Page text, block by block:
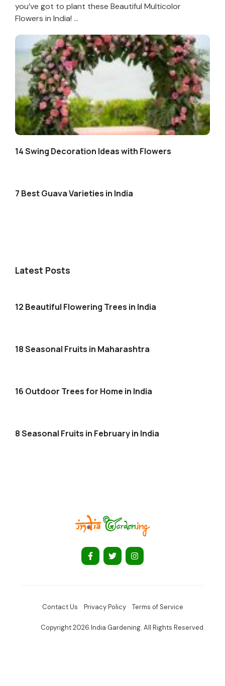
you’ve got to plant these Beautiful Multicolor
Flowers in India! ...
14 Swing Decoration Ideas with Flowers
7 Best Guava Varieties in India
Latest Posts
12 Beautiful Flowering Trees in India
18 Seasonal Fruits in Maharashtra
16 Outdoor Trees for Home in India
8 Seasonal Fruits in February in India
Contact Us Privacy Policy Terms of Service
Copyright 2026 India Gardening. All Rights Reserved.